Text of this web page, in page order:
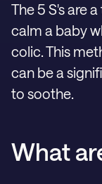
The 5 S's are
calm a baby
colic. This
can be a
to soothe.
What